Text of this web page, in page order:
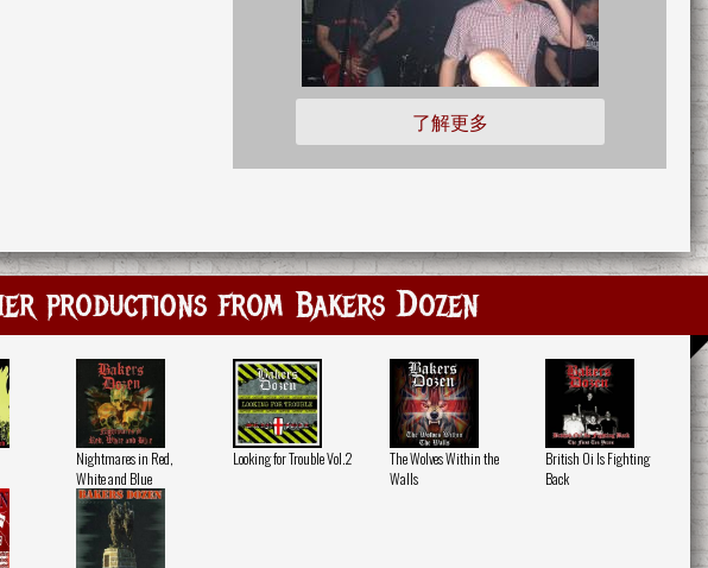
了解更多
productions from Bakers Dozen
Nightmares in Red,
White and Blue
Looking for Trouble Vol.2
The Wolves Within the
Walls
British Oi Is Fighting
Back